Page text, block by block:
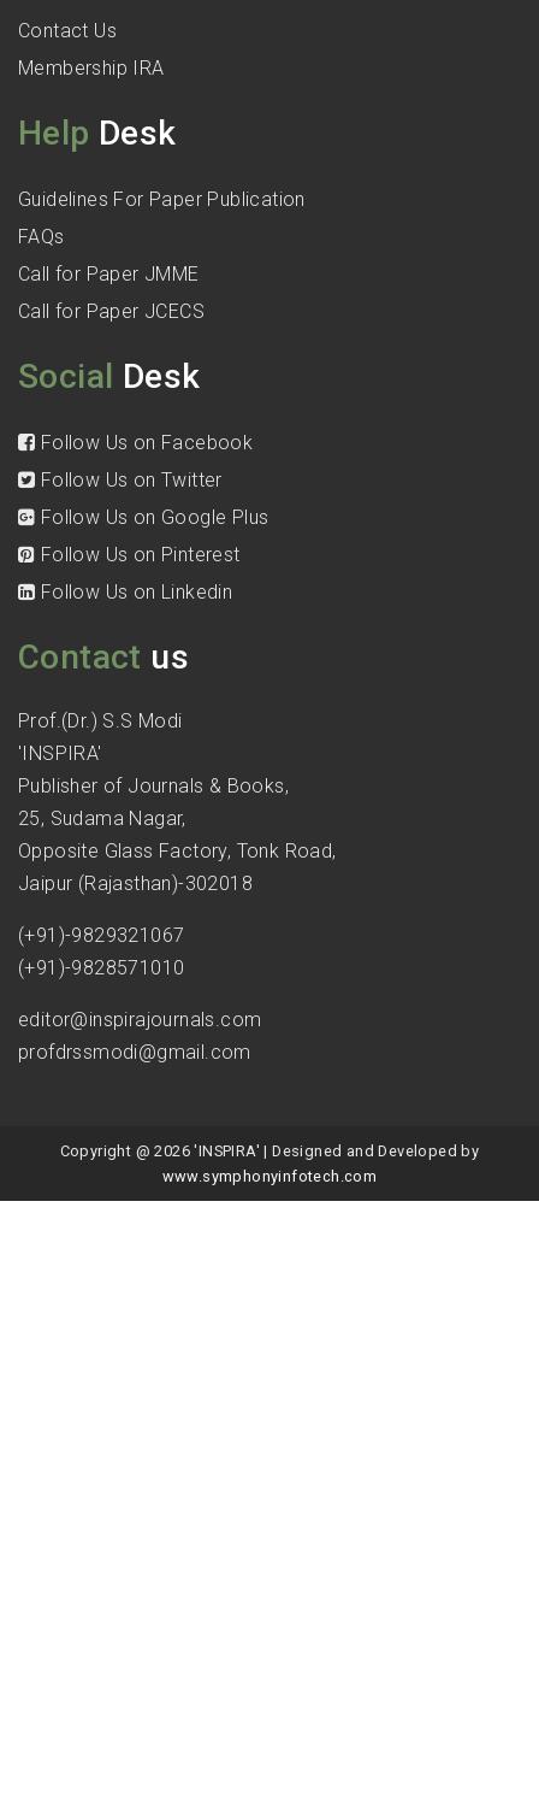
Contact Us
Membership IRA
Help Desk
Guidelines For Paper Publication
FAQs
Call for Paper JMME
Call for Paper JCECS
Social Desk
Follow Us on Facebook
Follow Us on Twitter
Follow Us on Google Plus
Follow Us on Pinterest
Follow Us on Linkedin
Contact us
Prof.(Dr.) S.S Modi
'INSPIRA'
Publisher of Journals & Books,
25, Sudama Nagar,
Opposite Glass Factory, Tonk Road,
Jaipur (Rajasthan)-302018
(+91)-9829321067
(+91)-9828571010
editor@inspirajournals.com
profdrssmodi@gmail.com
Copyright @ 2026 'INSPIRA' | Designed and Developed by
www.symphonyinfotech.com